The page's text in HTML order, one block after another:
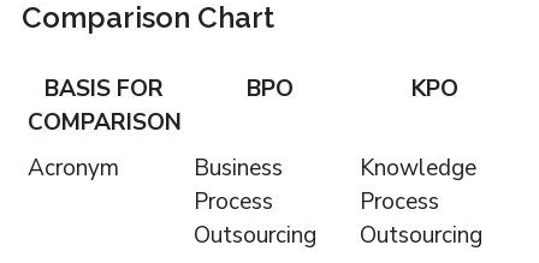
Comparison Chart
BASIS FOR
COMPARISON
BPO KPO
Acronym
Business
Process
Outsourcing
Knowledge
Process
Outsourcing